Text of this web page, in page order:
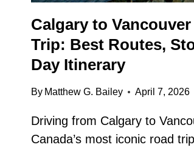
Calgary to
Trip: Best Routes,
Day Itinerary
By Matthew G. Bailey April 7, 2026
Driving from Calgary to
Canada’s most iconic road